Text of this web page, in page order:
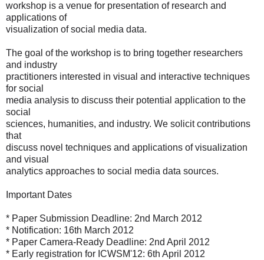
workshop is a venue for presentation of research and
applications of
visualization of social media data.
The goal of the workshop is to bring together researchers
and industry
practitioners interested in visual and interactive techniques
for social
media analysis to discuss their potential application to the
social
sciences, humanities, and industry. We solicit contributions
that
discuss novel techniques and applications of visualization
and visual
analytics approaches to social media data sources.
Important Dates
* Paper Submission Deadline: 2nd March 2012
* Notification: 16th March 2012
* Paper Camera-Ready Deadline: 2nd April 2012
* Early registration for ICWSM'12: 6th April 2012